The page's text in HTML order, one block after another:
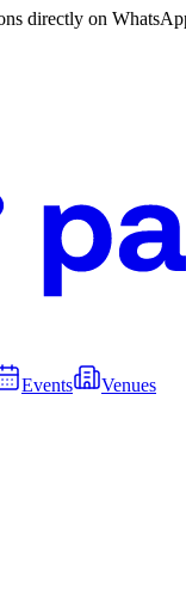
directly on
Events Venues